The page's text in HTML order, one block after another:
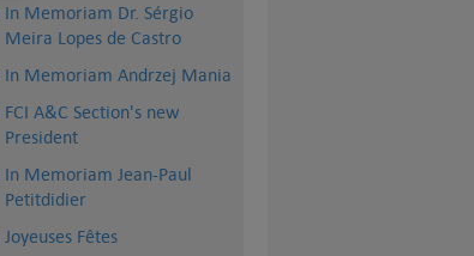
In Memoriam Dr. Sérgio
Meira Lopes de Castro
In Memoriam Andrzej Mania
FCI A&C Section's new
President
In Memoriam Jean-Paul
Petitdidier
Joyeuses Fêtes